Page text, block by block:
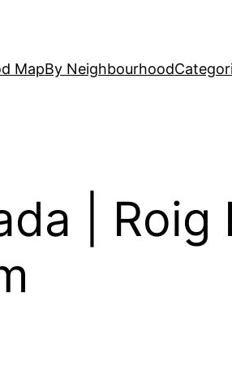
MapBy Neighbourhood
| Roig